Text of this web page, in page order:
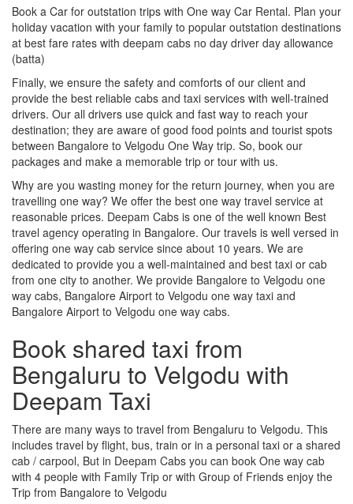
Book a Car for outstation trips with One way Car Rental. Plan your
holiday vacation with your family to popular outstation destinations
at best fare rates with deepam cabs no day driver day allowance
(batta)
Finally, we ensure the safety and comforts of our client and
provide the best reliable cabs and taxi services with well-trained
drivers. Our all drivers use quick and fast way to reach your
destination; they are aware of good food points and tourist spots
between Bangalore to Velgodu One Way trip. So, book our
packages and make a memorable trip or tour with us.
Why are you wasting money for the return journey, when you are
travelling one way? We offer the best one way travel service at
reasonable prices. Deepam Cabs is one of the well known Best
travel agency operating in Bangalore. Our travels is well versed in
offering one way cab service since about 10 years. We are
dedicated to provide you a well-maintained and best taxi or cab
from one city to another. We provide Bangalore to Velgodu one
way cabs, Bangalore Airport to Velgodu one way taxi and
Bangalore Airport to Velgodu one way cabs.
Book shared taxi from
Bengaluru to Velgodu with
Deepam Taxi
There are many ways to travel from Bengaluru to Velgodu. This
includes travel by flight, bus, train or in a personal taxi or a shared
cab / carpool, But in Deepam Cabs you can book One way cab
with 4 people with Family Trip or with Group of Friends enjoy the
Trip from Bangalore to Velgodu